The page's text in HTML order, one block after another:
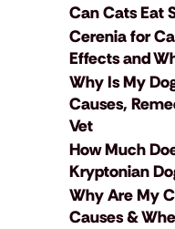
Can Cats Eat
Cerenia for
Effects and
Why Is My
Causes,
Vet
How Much
Kryptonian
Why Are My
Causes &